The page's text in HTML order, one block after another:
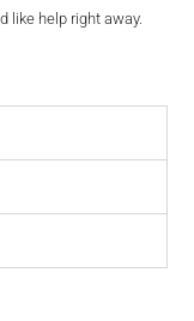
like help right away.